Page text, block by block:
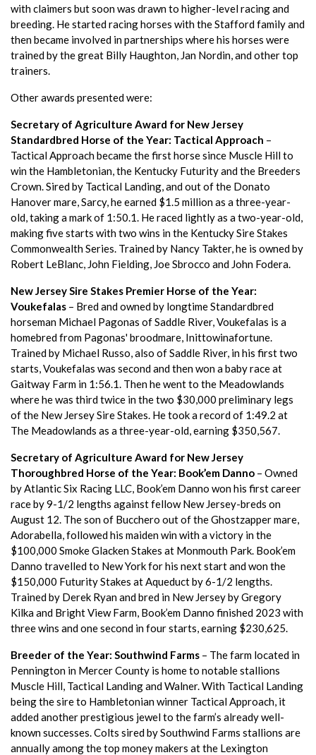
with claimers but soon was drawn to higher-level racing and
breeding. He started racing horses with the Stafford family and
then became involved in partnerships where his horses were
trained by the great Billy Haughton, Jan Nordin, and other top
trainers.
Other awards presented were:
Secretary of Agriculture Award for New Jersey
Standardbred Horse of the Year: Tactical Approach –
Tactical Approach became the first horse since Muscle Hill to
win the Hambletonian, the Kentucky Futurity and the Breeders
Crown. Sired by Tactical Landing, and out of the Donato
Hanover mare, Sarcy, he earned $1.5 million as a three-year-
old, taking a mark of 1:50.1. He raced lightly as a two-year-old,
making five starts with two wins in the Kentucky Sire Stakes
Commonwealth Series. Trained by Nancy Takter, he is owned by
Robert LeBlanc, John Fielding, Joe Sbrocco and John Fodera.
New Jersey Sire Stakes Premier Horse of the Year:
Voukefalas – Bred and owned by longtime Standardbred
horseman Michael Pagonas of Saddle River, Voukefalas is a
homebred from Pagonas' broodmare, Inittowinafortune.
Trained by Michael Russo, also of Saddle River, in his first two
starts, Voukefalas was second and then won a baby race at
Gaitway Farm in 1:56.1. Then he went to the Meadowlands
where he was third twice in the two $30,000 preliminary legs
of the New Jersey Sire Stakes. He took a record of 1:49.2 at
The Meadowlands as a three-year-old, earning $350,567.
Secretary of Agriculture Award for New Jersey
Thoroughbred Horse of the Year: Book’em Danno – Owned
by Atlantic Six Racing LLC, Book’em Danno won his first career
race by 9-1/2 lengths against fellow New Jersey-breds on
August 12. The son of Bucchero out of the Ghostzapper mare,
Adorabella, followed his maiden win with a victory in the
$100,000 Smoke Glacken Stakes at Monmouth Park. Book’em
Danno travelled to New York for his next start and won the
$150,000 Futurity Stakes at Aqueduct by 6-1/2 lengths.
Trained by Derek Ryan and bred in New Jersey by Gregory
Kilka and Bright View Farm, Book’em Danno finished 2023 with
three wins and one second in four starts, earning $230,625.
Breeder of the Year: Southwind Farms – The farm located in
Pennington in Mercer County is home to notable stallions
Muscle Hill, Tactical Landing and Walner. With Tactical Landing
being the sire to Hambletonian winner Tactical Approach, it
added another prestigious jewel to the farm’s already well-
known successes. Colts sired by Southwind Farms stallions are
annually among the top money makers at the Lexington